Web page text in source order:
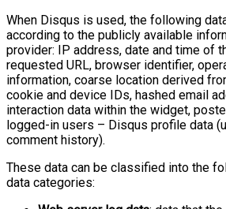
When Disqus is used, the following
according to the publicly available
provider: IP address, date and time of
requested URL, browser identifier,
information, coarse location derived
cookie and device IDs, hashed email
interaction data within the widget,
logged-in users – Disqus profile data
comment history).
These data can be classified into the
data categories: